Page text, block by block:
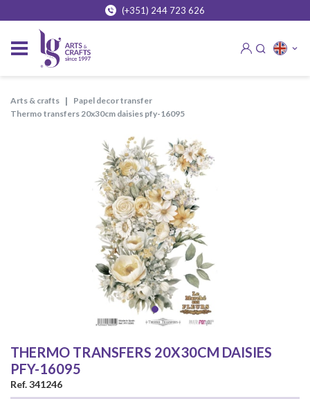
(+351) 244 723 626
arts & crafts
papel decor transfer
thermo transfers 20x30cm daisies pfy-16095
THERMO TRANSFERS 20X30CM DAISIES
PFY-16095
Ref. 341246